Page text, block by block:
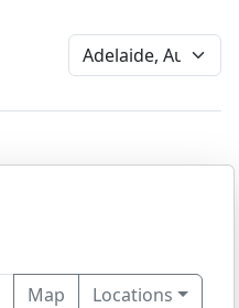
Map
Locations